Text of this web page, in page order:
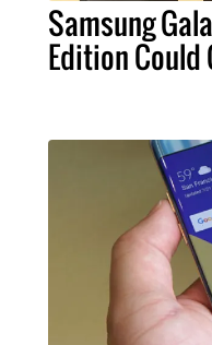
Samsung
Edition Could